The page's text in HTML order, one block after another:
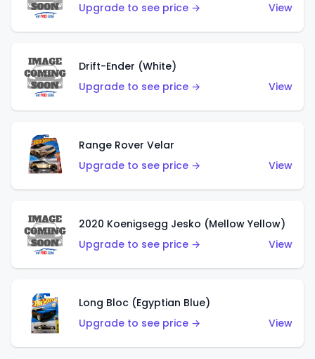
Upgrade to see price →
View
Drift-Ender (White)
Upgrade to see price →
View
Range Rover Velar
Upgrade to see price →
View
2020 Koenigsegg Jesko (Mellow Yellow)
Upgrade to see price →
View
Long Bloc (Egyptian Blue)
Upgrade to see price →
View